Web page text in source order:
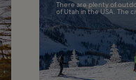
There are plenty of
of Utah in the USA. The